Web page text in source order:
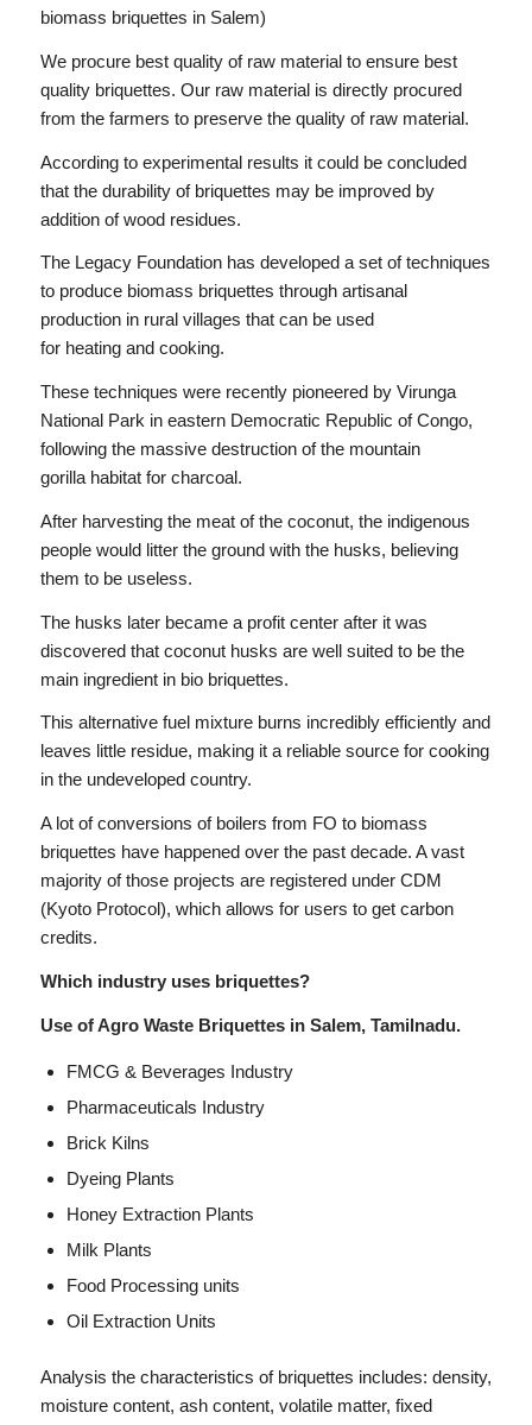
biomass briquettes in Salem)
We procure best quality of raw material to ensure best
quality briquettes. Our raw material is directly procured
from the farmers to preserve the quality of raw material.
According to experimental results it could be concluded
that the durability of briquettes may be improved by
addition of wood residues.
The Legacy Foundation has developed a set of techniques
to produce biomass briquettes through artisanal
production in rural villages that can be used
for heating and cooking.
These techniques were recently pioneered by Virunga
National Park in eastern Democratic Republic of Congo,
following the massive destruction of the mountain
gorilla habitat for charcoal.
After harvesting the meat of the coconut, the indigenous
people would litter the ground with the husks, believing
them to be useless.
The husks later became a profit center after it was
discovered that coconut husks are well suited to be the
main ingredient in bio briquettes.
This alternative fuel mixture burns incredibly efficiently and
leaves little residue, making it a reliable source for cooking
in the undeveloped country.
A lot of conversions of boilers from FO to biomass
briquettes have happened over the past decade. A vast
majority of those projects are registered under CDM
(Kyoto Protocol), which allows for users to get carbon
credits.
Which industry uses briquettes?
Use of Agro Waste Briquettes in Salem, Tamilnadu.
FMCG & Beverages Industry
Pharmaceuticals Industry
Brick Kilns
Dyeing Plants
Honey Extraction Plants
Milk Plants
Food Processing units
Oil Extraction Units
Analysis the characteristics of briquettes includes: density,
moisture content, ash content, volatile matter, fixed